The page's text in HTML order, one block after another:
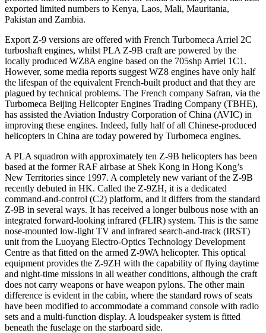
exported limited numbers to Kenya, Laos, Mali, Mauritania,
Pakistan and Zambia.
Export Z-9 versions are offered with French Turbomeca Arriel 2C
turboshaft engines, whilst PLA Z-9B craft are powered by the
locally produced WZ8A engine based on the 705shp Arriel 1C1.
However, some media reports suggest WZ8 engines have only half
the lifespan of the equivalent French-built product and that they are
plagued by technical problems. The French company Safran, via the
Turbomeca Beijing Helicopter Engines Trading Company (TBHE),
has assisted the Aviation Industry Corporation of China (AVIC) in
improving these engines. Indeed, fully half of all Chinese-produced
helicopters in China are today powered by Turbomeca engines.
A PLA squadron with approximately ten Z-9B helicopters has been
based at the former RAF airbase at Shek Kong in Hong Kong’s
New Territories since 1997. A completely new variant of the Z-9B
recently debuted in HK. Called the Z-9ZH, it is a dedicated
command-and-control (C2) platform, and it differs from the standard
Z-9B in several ways. It has received a longer bulbous nose with an
integrated forward-looking infrared (FLIR) system. This is the same
nose-mounted low-light TV and infrared search-and-track (IRST)
unit from the Luoyang Electro-Optics Technology Development
Centre as that fitted on the armed Z-9WA helicopter. This optical
equipment provides the Z-9ZH with the capability of flying daytime
and night-time missions in all weather conditions, although the craft
does not carry weapons or have weapon pylons. The other main
difference is evident in the cabin, where the standard rows of seats
have been modified to accommodate a command console with radio
sets and a multi-function display. A loudspeaker system is fitted
beneath the fuselage on the starboard side.